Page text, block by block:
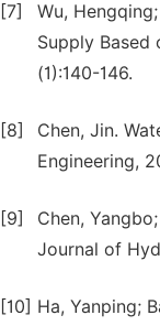
[7]
Wu,
Supply Based
(1):140-146.
[8]
Chen, Jin.
Engineering,
[9]
Chen,
Journal of
[10] Ha, Yanping;